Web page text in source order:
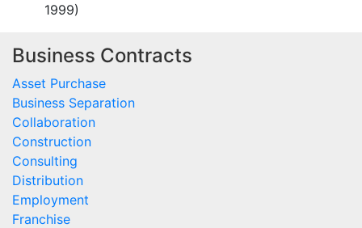
1999)
Business Contracts
Asset Purchase
Business Separation
Collaboration
Construction
Consulting
Distribution
Employment
Franchise